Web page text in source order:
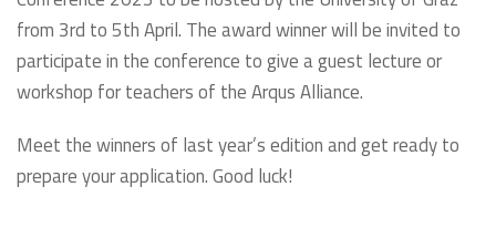
from 3rd to 5th April. The award winner will be invited to
participate in the conference to give a guest lecture or
workshop for teachers of the Arqus Alliance.
Meet the winners of last year’s edition and get ready to
prepare your application. Good luck!